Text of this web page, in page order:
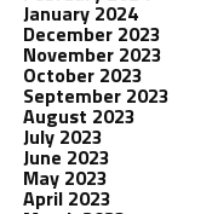
January 2024
December 2023
November 2023
October 2023
September 2023
August 2023
July 2023
June 2023
May 2023
April 2023